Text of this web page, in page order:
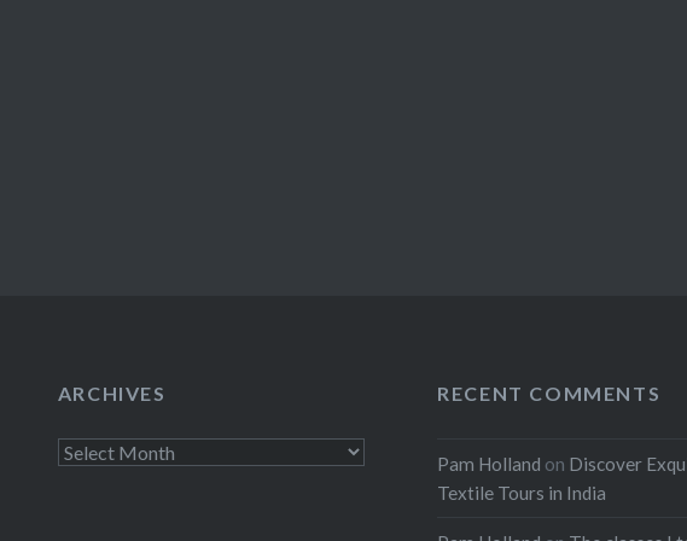
ARCHIVES
Archives
RECENT COMMENTS
Pam Holland on Discover
Textile Tours in India